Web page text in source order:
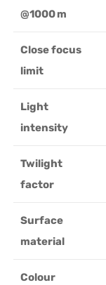
@1000 m
Close focus
limit
Light
intensity
Twilight
factor
Surface
material
Colour